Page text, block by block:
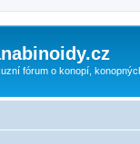
fórum o konopí,